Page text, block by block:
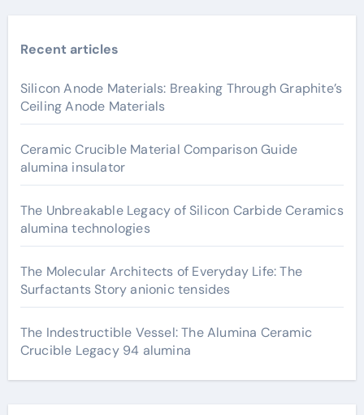
Recent articles
Silicon Anode Materials: Breaking Through Graphite’s
Ceiling Anode Materials
Ceramic Crucible Material Comparison Guide
alumina insulator
The Unbreakable Legacy of Silicon Carbide Ceramics
alumina technologies
The Molecular Architects of Everyday Life: The
Surfactants Story anionic tensides
The Indestructible Vessel: The Alumina Ceramic
Crucible Legacy 94 alumina